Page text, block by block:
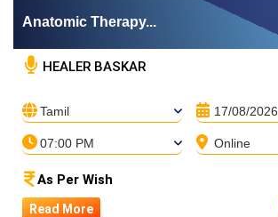
Anatomic Therapy...
HEALER BASKAR
Tamil 17/08/2026
07:00 PM Online
As Per Wish
Read More